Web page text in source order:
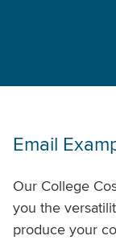
Email
Our College
you the
produce your